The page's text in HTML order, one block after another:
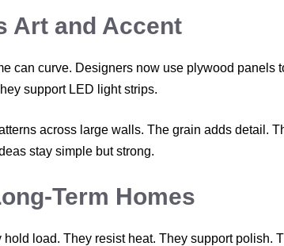
Art and Accent
can curve. Designers now use plywood panels
support LED light strips.
across large walls. The grain adds detail.
stay simple but strong.
Term Homes
load. They resist heat. They support polish.